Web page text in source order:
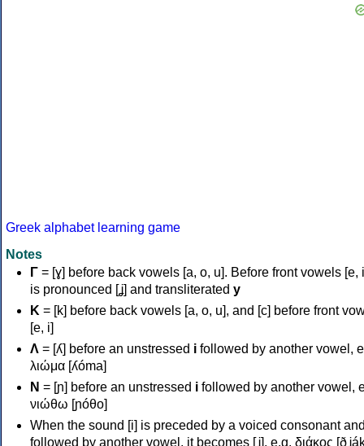
Greek alphabet learning game
Notes
Γ = [ɣ] before back vowels [a, o, u]. Before front vowels [e,
is pronounced [ʝ] and transliterated y
Κ = [k] before back vowels [a, o, u], and [c] before front
[e, i]
Λ = [ʎ] before an unstressed i followed by another vowel,
λιώμα [ʎóma]
Ν = [ɲ] before an unstressed i followed by another vowel,
νιώθω [ɲóθo]
When the sound [i] is preceded by a voiced consonant
followed by another vowel, it becomes [ʝ], e.g. διάκος